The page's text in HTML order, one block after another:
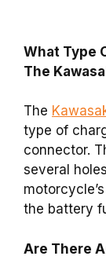
What Type
The
The
type of
connector.
several
the battery
Are There